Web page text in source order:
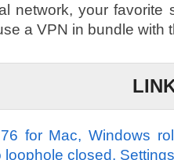
network, your favorite
a VPN in bundle with
for Mac, Windows
loophole closed,